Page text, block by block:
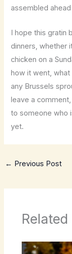
assembled
I hope this gratin
dinners, whether
chicken on a
how it went,
any Brussels
leave a
to someone who
yet.
← Previous Post